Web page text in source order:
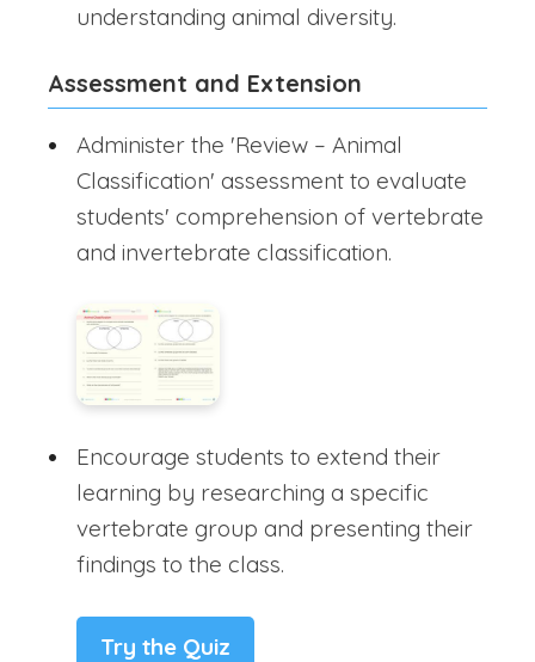
understanding animal diversity.
Assessment and Extension
Administer the 'Review – Animal
Classification' assessment to evaluate
students' comprehension of vertebrate
and invertebrate classification.
Encourage students to extend their
learning by researching a specific
vertebrate group and presenting their
findings to the class.
Try the Quiz